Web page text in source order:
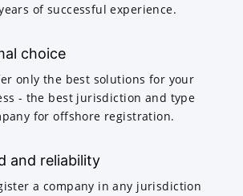
of successful experience.
choice
only the best solutions for your
- the best jurisdiction and type
for offshore registration.
and reliability
a company in any jurisdiction